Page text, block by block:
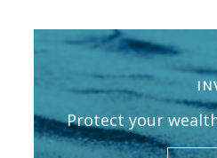
Protect your